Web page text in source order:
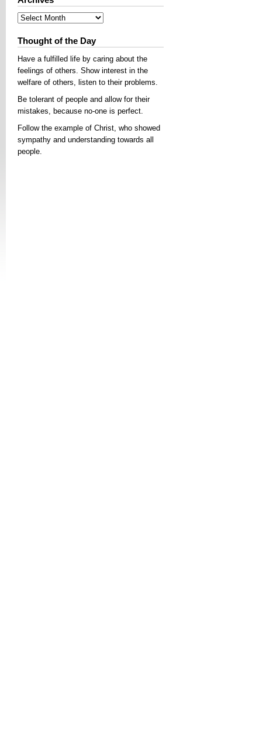
Archives
Thought of the Day
Have a fulfilled life by caring about the
feelings of others. Show interest in the
welfare of others, listen to their problems.
Be tolerant of people and allow for their
mistakes, because no-one is perfect.
Follow the example of Christ, who showed
sympathy and understanding towards all
people.